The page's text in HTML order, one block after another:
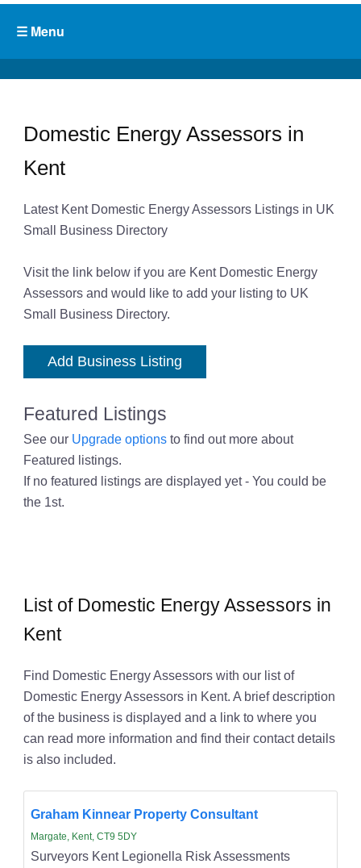
Domestic Energy Assessors in
Kent
Latest Kent Domestic Energy Assessors Listings in UK
Small Business Directory
Visit the link below if you are Kent Domestic Energy
Assessors and would like to add your listing to UK
Small Business Directory.
Add Business Listing
Featured Listings
See our Upgrade optionsto find out more about
Featured listings.
If no featured listings are displayed yet - You could be
the 1st.
List of Domestic Energy Assessors in
Kent
Find Domestic Energy Assessors with our list of
Domestic Energy Assessors in Kent. A brief description
of the business is displayed and a link to where you
can read more information and find their contact details
is also included.
Graham Kinnear Property Consultant
Margate, Kent, CT9 5DY
Surveyors Kent Legionella Risk Assessments